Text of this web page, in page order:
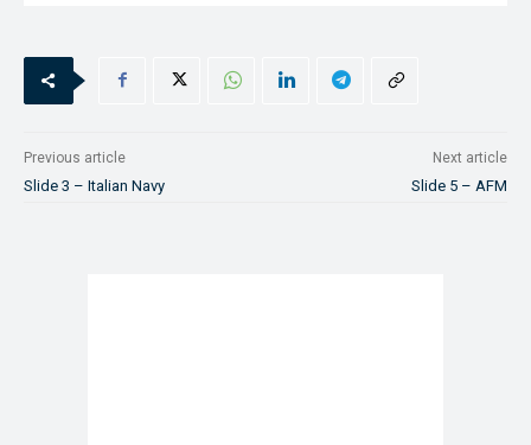
Previous article
Slide 3 – Italian Navy
Next article
Slide 5 – AFM